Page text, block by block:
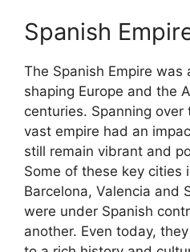
Spanish
The Spanish Empire was
shaping Europe and the
centuries. Spanning
vast empire had an
still remain vibrant and
Some of these key cities
Barcelona, Valencia and
were under Spanish
another. Even today,